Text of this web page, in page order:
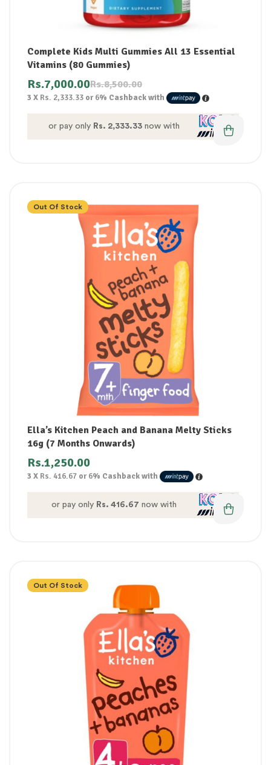
Complete Kids Multi Gummies All 13 Essential
Vitamins (80 Gummies)
Rs.8,500.00
Rs.7,000.00
3 X Rs. 2,333.33 or6% Cashback with
or pay only Rs. 2,333.33now with
Out Of Stock
Ella’s Kitchen Peach and Banana Melty Sticks
16g (7 Months Onwards)
Rs.1,250.00
3 X Rs. 416.67 or6% Cashback with
or pay only Rs. 416.67 now with
Out Of Stock